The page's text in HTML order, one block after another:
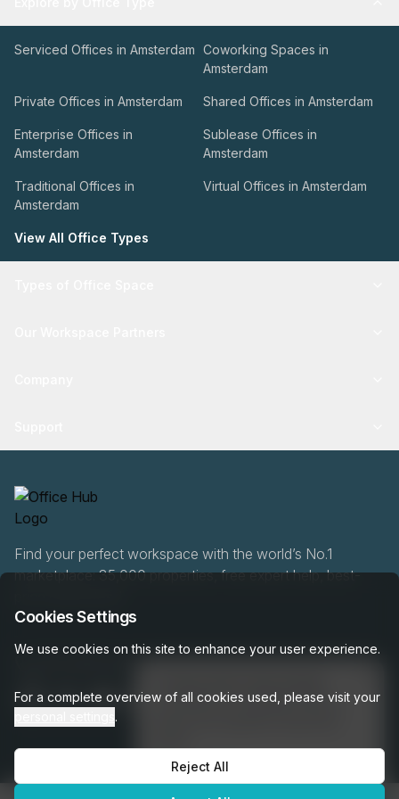
I can help you schedule a tour or
Get assistance →
Serviced Offices in Amsterdam Coworking Spaces in
Amsterdam
Private Offices in Amsterdam Shared Offices in Amsterdam
Enterprise Offices in
Amsterdam
Sublease Offices in
Amsterdam
Traditional Offices in
Amsterdam
Virtual Offices in Amsterdam
View All Office Types
Find your perfect workspace with the world’s No.1
marketplace: 35,000 properties, free expert help, best-
OfficeHUB2026
Cookies Settings
We use cookies on this site to enhance your user experience.
For a complete overview of all cookies used, please visit your
.
Reject All